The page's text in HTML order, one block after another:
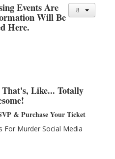
Events Are
Will Be
Here.
Like... Totally
& Purchase Your Ticket